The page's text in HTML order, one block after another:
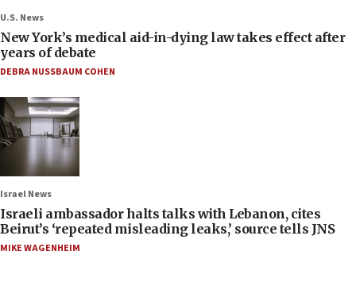
U.S. News
New York’s medical aid-in-dying law takes effect after
years of debate
DEBRA NUSSBAUM COHEN
Israel News
Israeli ambassador halts talks with Lebanon, cites
Beirut’s ‘repeated misleading leaks,’ source tells JNS
MIKE WAGENHEIM